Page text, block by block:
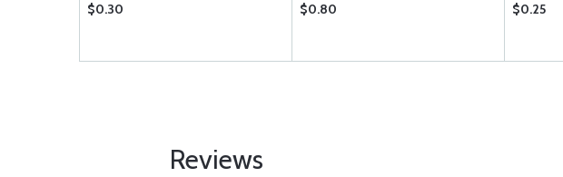
$0.30 $0.80 $0.25
Reviews